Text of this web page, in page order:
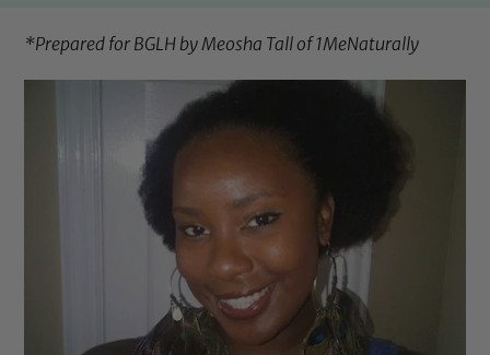
*Prepared for BGLH by Meosha Tall of1MeNaturally